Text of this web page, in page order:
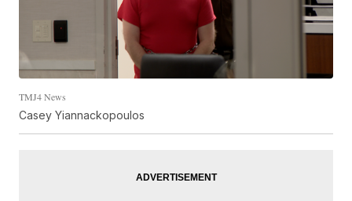
TMJ4 News
Casey Yiannackopoulos